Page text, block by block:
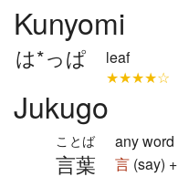
Kunyomi
は*っぱ
leaf
★★★★☆
Jukugo
言葉
ことば any word
言 (say) +